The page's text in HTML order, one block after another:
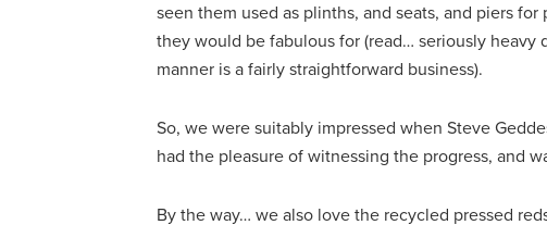
seen them used as plinths, and seats, and piers
they would be fabulous for (read… seriously
manner is a fairly straightforward business).
So, we were suitably impressed when Steve
had the pleasure of witnessing the progress, and
By the way… we also love the recycled pressed